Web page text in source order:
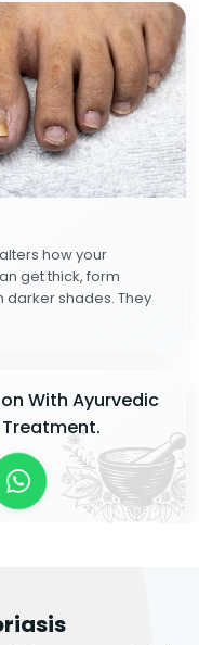
how your
get thick, form
darker shades. They
With Ayurvedic